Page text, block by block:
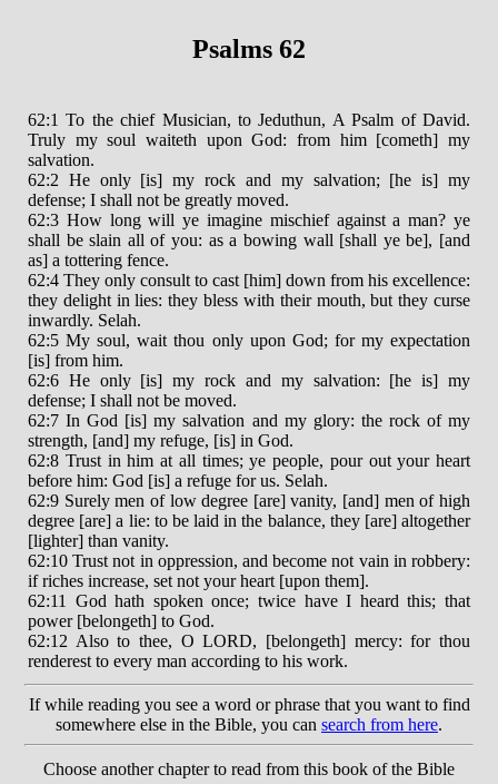
Psalms 62
62:1 To the chief Musician, to Jeduthun, A Psalm of David.
Truly my soul waiteth upon God: from him [cometh] my
salvation.
62:2 He only [is] my rock and my salvation; [he is] my
defense; I shall not be greatly moved.
62:3 How long will ye imagine mischief against a man? ye
shall be slain all of you: as a bowing wall [shall ye be], [and
as] a tottering fence.
62:4 They only consult to cast [him] down from his excellence:
they delight in lies: they bless with their mouth, but they curse
inwardly. Selah.
62:5 My soul, wait thou only upon God; for my expectation
[is] from him.
62:6 He only [is] my rock and my salvation: [he is] my
defense; I shall not be moved.
62:7 In God [is] my salvation and my glory: the rock of my
strength, [and] my refuge, [is] in God.
62:8 Trust in him at all times; ye people, pour out your heart
before him: God [is] a refuge for us. Selah.
62:9 Surely men of low degree [are] vanity, [and] men of high
degree [are] a lie: to be laid in the balance, they [are] altogether
[lighter] than vanity.
62:10 Trust not in oppression, and become not vain in robbery:
if riches increase, set not your heart [upon them].
62:11 God hath spoken once; twice have I heard this; that
power [belongeth] to God.
62:12 Also to thee, O LORD, [belongeth] mercy: for thou
renderest to every man according to his work.
If while reading you see a word or phrase that you want to find
somewhere else in the Bible, you can search from here.
Choose another chapter to read from this book of the Bible